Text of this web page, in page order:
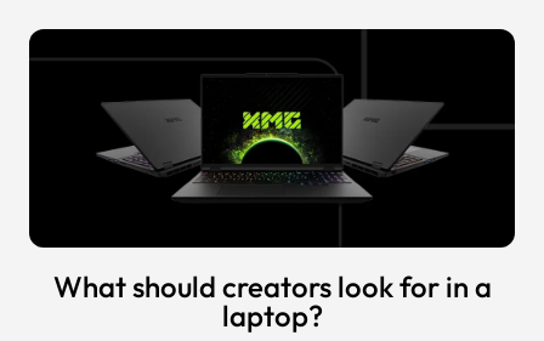
What should creators look for in a
laptop?